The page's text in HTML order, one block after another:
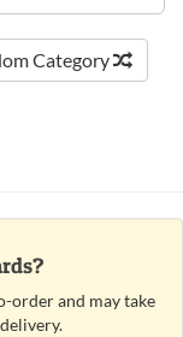
Category
order and may take